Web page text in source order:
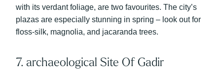
with its verdant foliage, are two favourites. The city’s
plazas are especially stunning in spring – look out for
floss-silk, magnolia, and jacaranda trees.
7. archaeological Site Of Gadir